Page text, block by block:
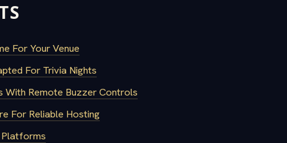
For Your Venue
For Trivia Nights
With Remote Buzzer Controls
For Reliable Hosting
Platforms